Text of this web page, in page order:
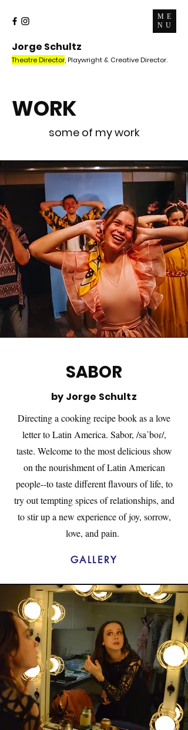
ME
NU
Jorge Schultz
Theatre Director, Playwright & Creative Director.
WORK
some of my work
SABOR
by Jorge Schultz
Directing a cooking recipe book as a love
letter to Latin America. Sabor, /saˈboɾ/,
taste. Welcome to the most delicious show
on the nourishment of Latin American
people--to taste different flavours of life, to
try out tempting spices of relationships, and
to stir up a new experience of joy, sorrow,
love, and pain.
GALLERY